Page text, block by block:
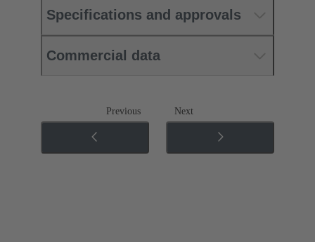
Specifications and approvals
Commercial data
Previous Next